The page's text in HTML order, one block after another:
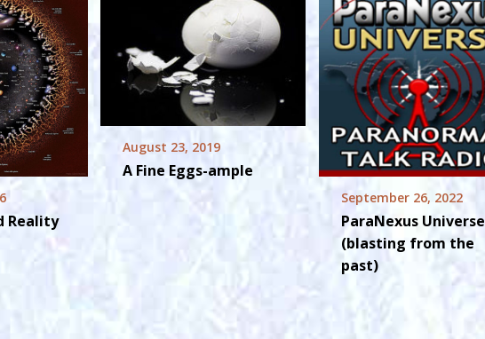
Reality
August 23, 2019
A Fine Eggs-ample
September 26, 2022
ParaNexus Universe
(blasting from the
past)